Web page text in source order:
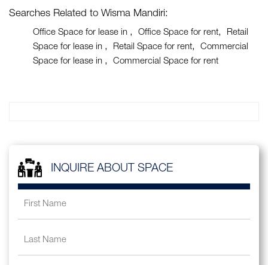
Searches Related to Wisma Mandiri:
Office Space for lease in Office Space for rent
Retail
Space for lease in
Retail Space for rent
Commercial
Space for lease in
Commercial Space for rent
INQUIRE ABOUT SPACE